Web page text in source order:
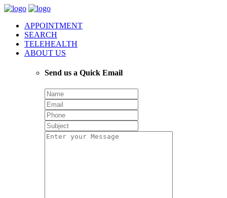
APPOINTMENT
SEARCH
TELEHEALTH
ABOUT US
Send us a Quick Email